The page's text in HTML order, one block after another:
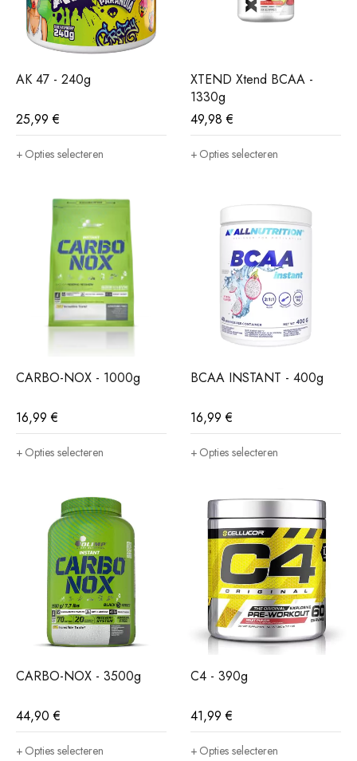
AK 47 - 240g
25,99€
Opties selecteren
XTEND Xtend BCAA -
1330g
49,98€
Opties selecteren
CARBO-NOX - 1000g
16,99€
Opties selecteren
BCAA INSTANT - 400g
16,99€
Opties selecteren
CARBO-NOX - 3500g
44,90€
Opties selecteren
C4 - 390g
41,99€
Opties selecteren